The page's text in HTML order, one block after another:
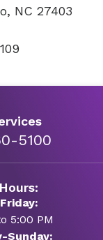
NC 27403
5100
5:00 PM
Sunday: